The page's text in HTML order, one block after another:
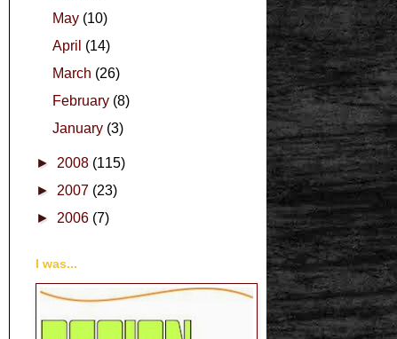
May (10)
April (14)
March (26)
February (8)
January (3)
► 2008 (115)
► 2007 (23)
► 2006 (7)
I was...